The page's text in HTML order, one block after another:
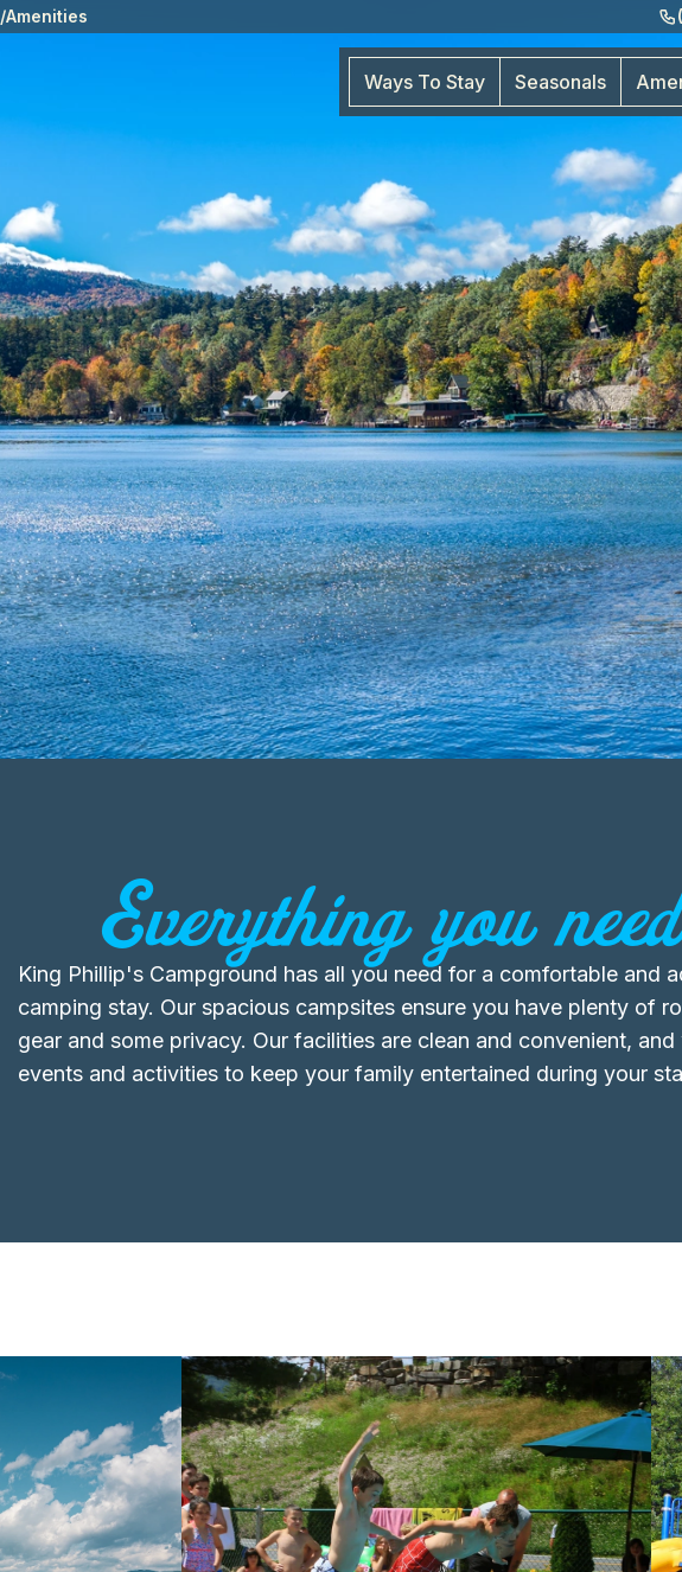
/Amenities
Ways To Stay Seasonals
Everything you
King Phillip's Campground has all you need for a comfortable and
camping stay. Our spacious campsites ensure you have plenty of
gear and some privacy. Our facilities are clean and convenient,
events and activities to keep your family entertained during your